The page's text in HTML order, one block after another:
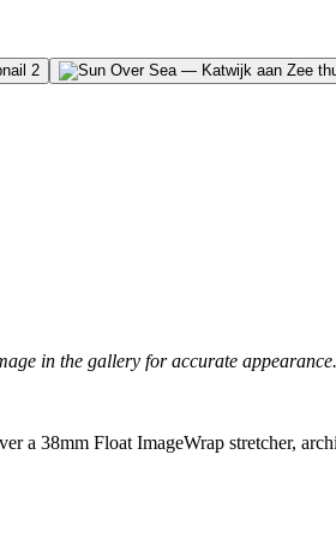
in the gallery for accurate appearance.
a 38mm Float ImageWrap stretcher,